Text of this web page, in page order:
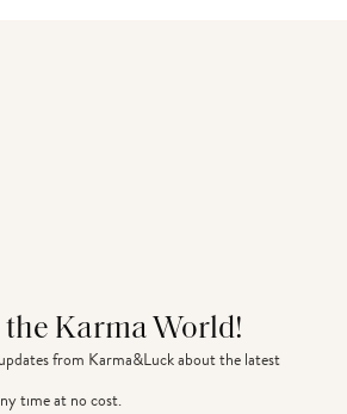
Karma World!
from Karma&Luck about the latest
time at no cost.